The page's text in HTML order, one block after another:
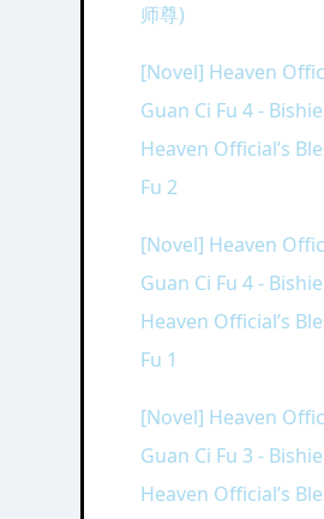
师尊)
[Novel] Heaven
Guan Ci Fu 4 -
Heaven Official’s
Fu 2
[Novel] Heaven
Guan Ci Fu 4 -
Heaven Official’s
Fu 1
[Novel] Heaven
Guan Ci Fu 3 -
Heaven Official’s